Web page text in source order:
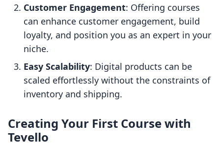
Customer Engagement: Offering courses
can enhance customer engagement, build
loyalty, and position you as an expert in your
niche.
Easy Scalability: Digital products can be
scaled effortlessly without the constraints of
inventory and shipping.
Creating Your First Course with
Tevello